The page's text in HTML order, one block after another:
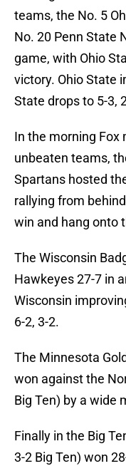
teams, the No. 5
No. 20 Penn State
game, with Ohio
victory. Ohio State
State drops to 5-3,
In the morning
unbeaten teams,
Spartans hosted
rallying from
win and hang onto
The Wisconsin
Hawkeyes 27-7 in
Wisconsin
6-2, 3-2.
The Minnesota
won against the
Big Ten) by a wide
Finally in the Big
3-2 Big Ten) won